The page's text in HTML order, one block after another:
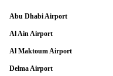
Abu Dhabi Airport
Al Ain Airport
Al Maktoum Airport
Delma Airport